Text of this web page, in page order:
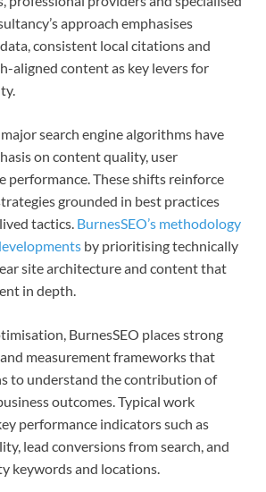
approach emphasises
consistent local citations and
aligned content as key levers for
search engine algorithms have
on content quality, user
performance. These shifts reinforce
grounded in best practices
tactics. BurnesSEO’s methodology
by prioritising technically
site architecture and content that
in depth.
BurnesSEO places strong
measurement frameworks that
to understand the contribution of
outcomes. Typical work
performance indicators such as
lead conversions from search, and
keywords and locations.